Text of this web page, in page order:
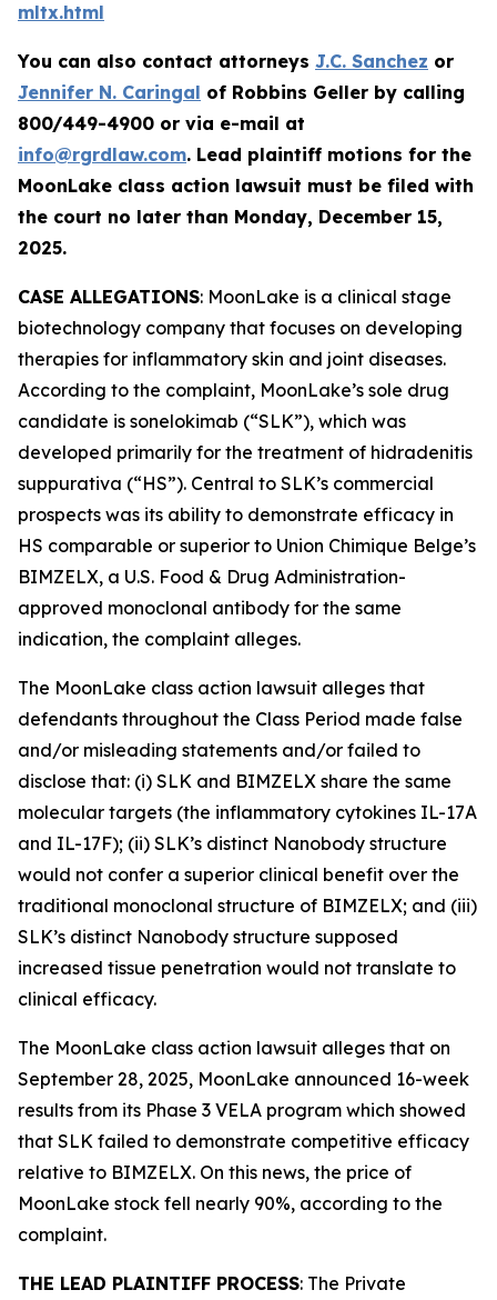
mltx.html
You can also contact attorneys J.C. Sanchez or
Jennifer N. Caringal of Robbins Geller by calling
800/449-4900 or via e-mail at
info@rgrdlaw.com. Lead plaintiff motions for the
MoonLake class action lawsuit must be filed with
the court no later than Monday, December 15,
2025.
CASE ALLEGATIONS: MoonLake is a clinical stage
biotechnology company that focuses on developing
therapies for inflammatory skin and joint diseases.
According to the complaint, MoonLake’s sole drug
candidate is sonelokimab (“SLK”), which was
developed primarily for the treatment of hidradenitis
suppurativa (“HS”). Central to SLK’s commercial
prospects was its ability to demonstrate efficacy in
HS comparable or superior to Union Chimique Belge’s
BIMZELX, a U.S. Food & Drug Administration-
approved monoclonal antibody for the same
indication, the complaint alleges.
The MoonLake class action lawsuit alleges that
defendants throughout the Class Period made false
and/or misleading statements and/or failed to
disclose that: (i) SLK and BIMZELX share the same
molecular targets (the inflammatory cytokines IL-17A
and IL-17F); (ii) SLK’s distinct Nanobody structure
would not confer a superior clinical benefit over the
traditional monoclonal structure of BIMZELX; and (iii)
SLK’s distinct Nanobody structure supposed
increased tissue penetration would not translate to
clinical efficacy.
The MoonLake class action lawsuit alleges that on
September 28, 2025, MoonLake announced 16-week
results from its Phase 3 VELA program which showed
that SLK failed to demonstrate competitive efficacy
relative to BIMZELX. On this news, the price of
MoonLake stock fell nearly 90%, according to the
complaint.
THE LEAD PLAINTIFF PROCESS: The Private